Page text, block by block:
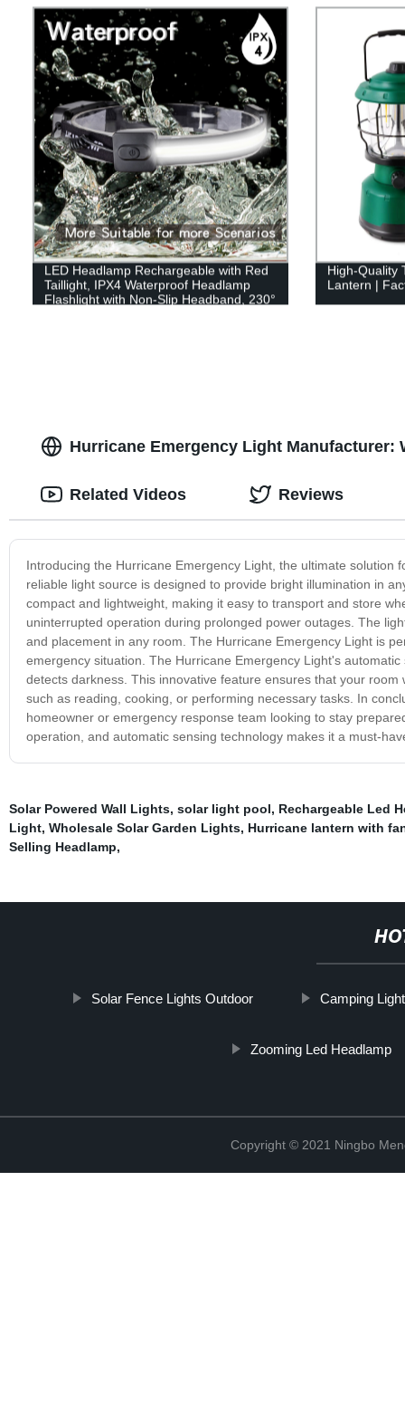
LED Headlamp Rechargeable with Red
Taillight, IPX4 Waterproof Headlamp
Flashlight with Non-Slip Headband, 230°
High-Quality
Lantern |
Hurricane Emergency Light Manufacturer:
Introducing the Hurricane Emergency Light, the ultimate
reliable light source is designed to provide bright illumination in
compact and lightweight, making it easy to transport and store
uninterrupted operation during prolonged power outages. The
and placement in any room. The Hurricane Emergency Light is
emergency situation. The Hurricane Emergency Light's
detects darkness. This innovative feature ensures that your
such as reading, cooking, or performing necessary tasks. In
homeowner or emergency response team looking to stay
operation, and automatic sensing technology makes it a must-
Related Videos Reviews
Solar Powered Wall Lights, solar light pool, Rechargeable Led
Light, Wholesale Solar Garden Lights, Hurricane lantern with
Selling Headlamp,
Solar Fence Lights Outdoor Camping
Zooming Led Headlamp
Copyright © 2021 Ningbo